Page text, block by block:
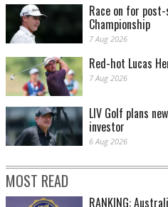
Race on for
Championship
7 Aug 2026
Red-hot Lucas
7 Aug 2026
LIV Golf plans
investor
6 Aug 2026
MOST READ
RANKING: